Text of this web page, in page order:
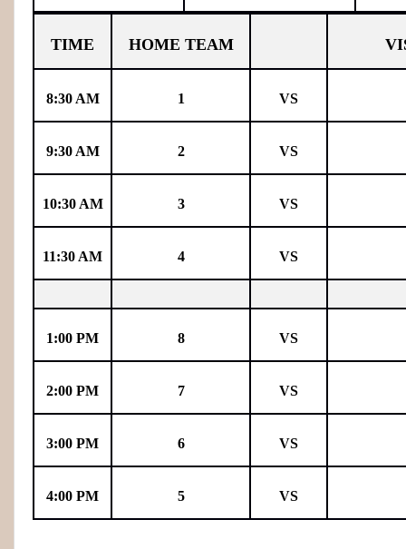
TIME HOME TEAM
8:30 AM 1 VS
9:30 AM 2 VS
10:30 AM 3 VS
11:30 AM 4 VS
1:00 PM 8 VS
2:00 PM 7 VS
3:00 PM 6 VS
4:00 PM 5 VS